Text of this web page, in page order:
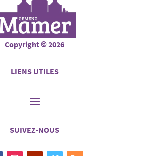
Copyright © 2026
LIENS UTILES
SUIVEZ-NOUS